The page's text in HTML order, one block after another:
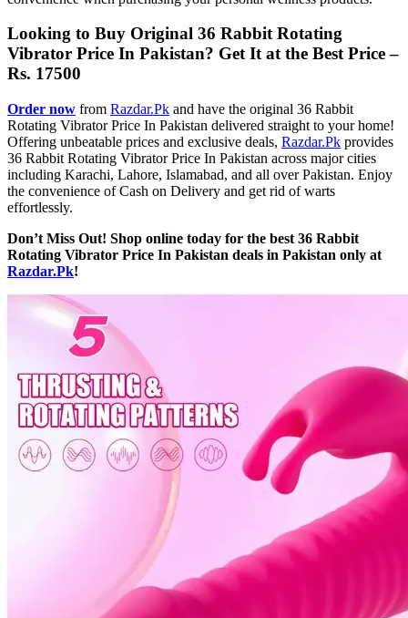
Looking to Buy Original 36 Rabbit Rotating
Vibrator Price In Pakistan? Get It at the Best Price –
Rs. 17500
Order now from Razdar.Pk and have the original 36 Rabbit
Rotating Vibrator Price In Pakistan delivered straight to your home!
Offering unbeatable prices and exclusive deals, Razdar.Pk provides
36 Rabbit Rotating Vibrator Price In Pakistan across major cities
including Karachi, Lahore, Islamabad, and all over Pakistan. Enjoy
the convenience of Cash on Delivery and get rid of warts
effortlessly.
Don’t Miss Out! Shop online today for the best 36 Rabbit
Rotating Vibrator Price In Pakistan deals in Pakistan only at
Razdar.Pk!